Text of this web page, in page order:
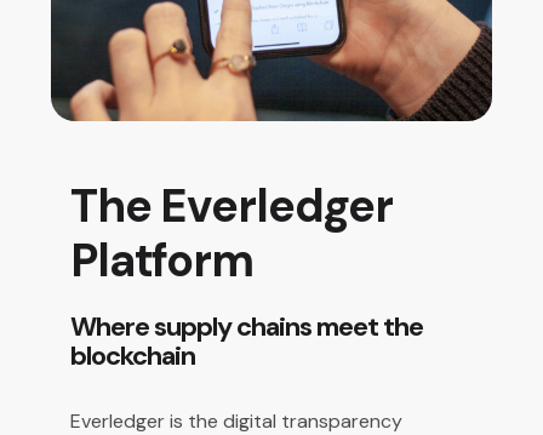
The Everledger
Platform
Where supply chains meet the
blockchain
Everledger is the digital transparency